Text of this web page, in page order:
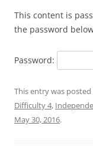
This content is
the password
Password:
This entry was posted
Difficulty 4,
May 30, 2016.